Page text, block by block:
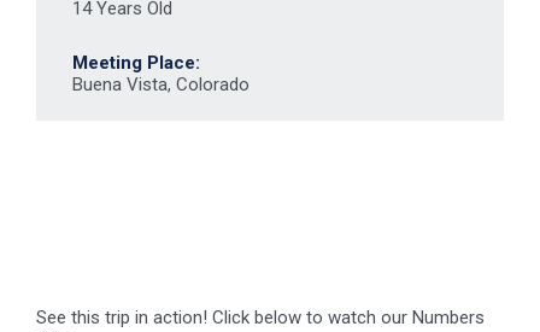
Buena Vista, Colorado
video.